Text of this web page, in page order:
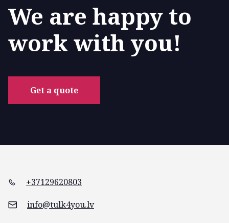
We are happy to
work with you!
Get a quote
+37129620803
info@tulk4you.lv